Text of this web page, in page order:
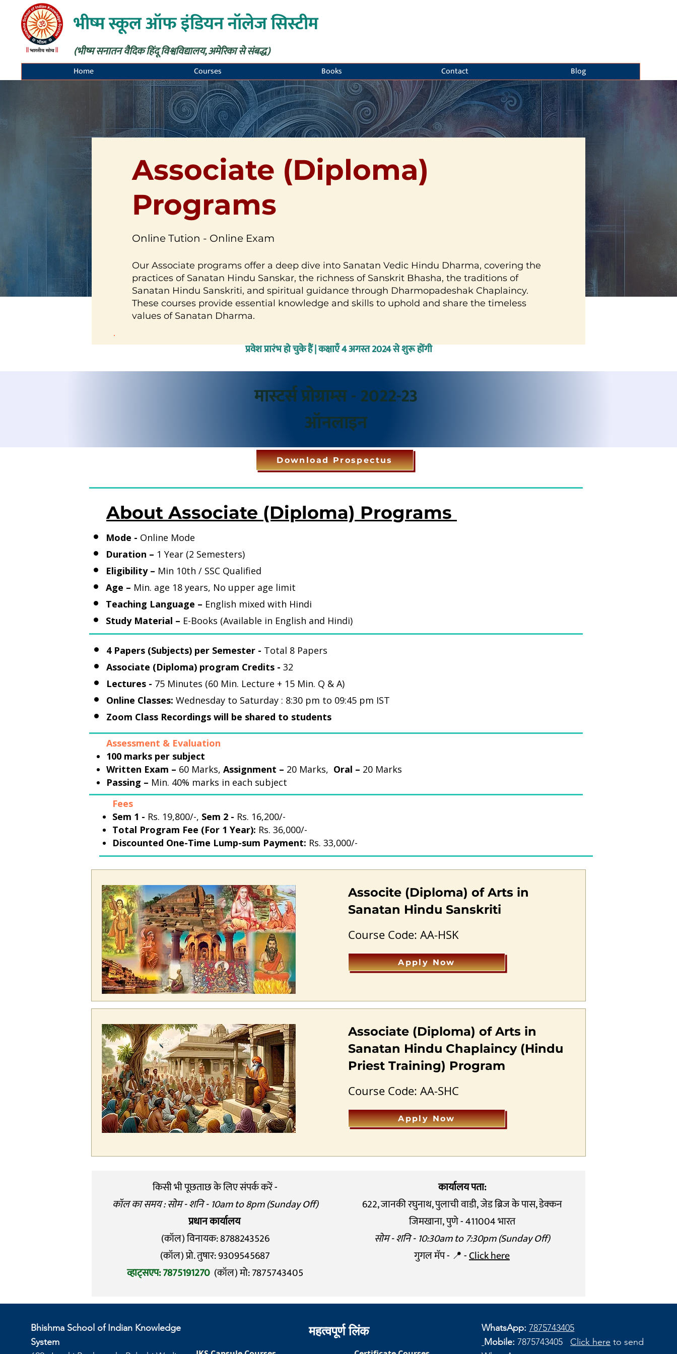
भीष्म स्कूल ऑफ इंडियन नॉलेज सिस्टीम
(भीष्म सनातन वैदिक हिंदू विश्वविद्यालय, अमेरिका से संबद्ध)
Home Courses Books Contact Blog
Associate (Diploma)
Programs
Online Tution - Online Exam
Our Associate programs offer a deep dive into Sanatan Vedic Hindu Dharma, covering the
practices of Sanatan Hindu Sanskar, the richness of Sanskrit Bhasha, the traditions of
Sanatan Hindu Sanskriti, and spiritual guidance through Dharmopadeshak Chaplaincy.
These courses provide essential knowledge and skills to uphold and share the timeless
values of Sanatan Dharma.
प्रवेश प्रारंभ हो चुके हैं | कक्षाएँ 4 अगस्त 2024 से शुरू होंगी
मास्टर्स प्रोग्राम्स - 2022-23
ऑनलाइन
Download Prospectus
About Associate (Diploma) Programs
Mode - Online Mode
Duration – 1 Year (2 Semesters)
Eligibility – Min 10th / SSC Qualified
Age – Min. age 18 years, No upper age limit
Teaching Language – English mixed with Hindi
Study Material – E-Books (Available in English and Hindi)
4 Papers (Subjects) per Semester - Total 8 Papers
Associate (Diploma) program Credits - 32
Lectures - 75 Minutes (60 Min. Lecture + 15 Min. Q & A)
Online Classes: Wednesday to Saturday : 8:30 pm to 09:45 pm IST
Zoom Class Recordings will be shared to students
Assessment & Evaluation
100 marks per subject
Written Exam – 60 Marks, Assignment – 20 Marks, Oral – 20 Marks
Passing – Min. 40% marks in each subject
Fees
Sem 1 - Rs. 19,800/-, Sem 2 - Rs. 16,200/-
Total Program Fee (For 1 Year): Rs. 36,000/-
Discounted One-Time Lump-sum Payment: Rs. 33,000/-
Associte (Diploma) of Arts in
Sanatan Hindu Sanskriti
Course Code: AA-HSK
Apply Now
Associate (Diploma) of Arts in
Sanatan Hindu Chaplaincy (Hindu
Priest Training) Program
Course Code: AA-SHC
Apply Now
किसी भी पूछताछ के लिए संपर्क करें -
कॉल का समय : सोम - शनि - 10am to 8pm (Sunday Off)
प्रधान कार्यालय
(कॉल) विनायक: 8788243526
(कॉल) प्रो. तुषार: 9309545687
व्हाट्सएप: 7875191270 (कॉल) मो: 7875743405
कार्यालय पता:
622, जानकी रघुनाथ, पुलाची वाडी,जेड ब्रिज के पास, डेक्कन
जिमखाना,पुणे - 411004 भारत
सोम - शनि - 10:30am to 7:30pm (Sunday Off)
गुगल मॅप - 📍 -Click here
Bhishma School of Indian Knowledge
System
महत्वपूर्ण लिंक WhatsApp: 7875743405
Mobile: 7875743405 Click here to send